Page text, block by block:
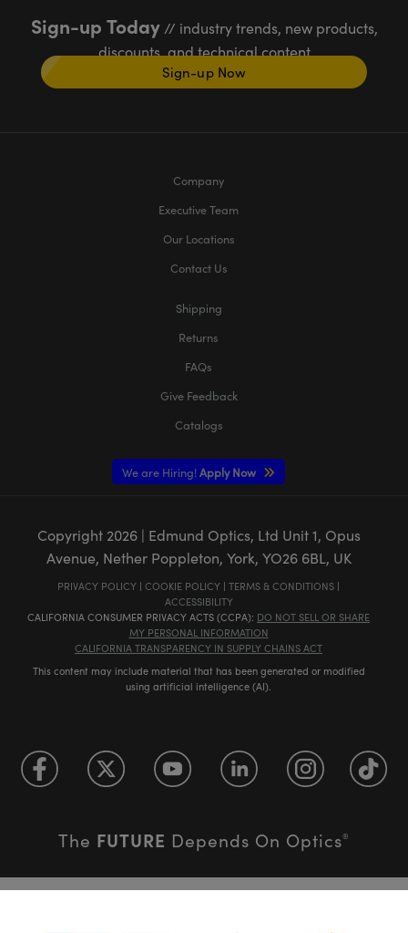
Sign-up Today// industry trends, new products,
discounts, and technical content
Sign-up Now
Company
Executive Team
Our Locations
Contact Us
Shipping
Returns
FAQs
Give Feedback
Catalogs
We are Hiring!Apply Now
Copyright 2026| Edmund Optics, Ltd Unit 1, Opus
Avenue, Nether Poppleton, York, YO26 6BL, UK
PRIVACY POLICY | COOKIE POLICY | TERMS & CONDITIONS |
ACCESSIBILITY
CALIFORNIA CONSUMER PRIVACY ACTS (CCPA): DO NOT SELL OR SHARE
MY PERSONAL INFORMATION
CALIFORNIA TRANSPARENCY IN SUPPLY CHAINS ACT
This content may include material that has been generated or modified
using artificial intelligence (AI).
The FUTURE Depends On Optics®